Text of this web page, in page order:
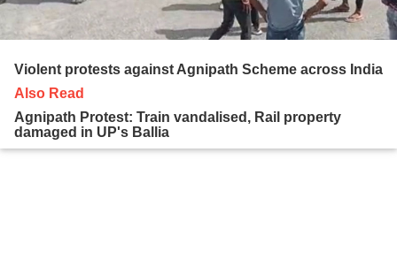
Violent protests against Agnipath Scheme across India
Also Read
Agnipath Protest: Train vandalised, Rail property
damaged in UP's Ballia